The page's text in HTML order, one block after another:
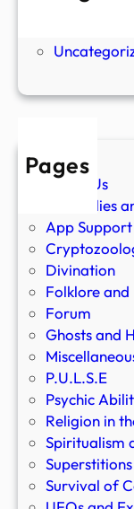
New Stories
Pages
About Us
Anomalies
App Support
Divination
Folklore
Forum
Ghosts and
P.U.L.S.E
Psychic
Religion in
Spiritualism
Superstitions
Survival of